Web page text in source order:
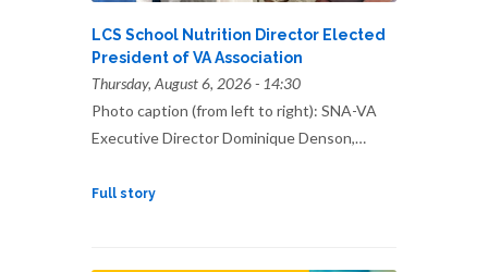
LCS School Nutrition Director Elected
President of VA Association
Thursday, August 6, 2026 - 14:30
Photo caption (from left to right): SNA-VA
Executive Director Dominique Denson,…
Full story